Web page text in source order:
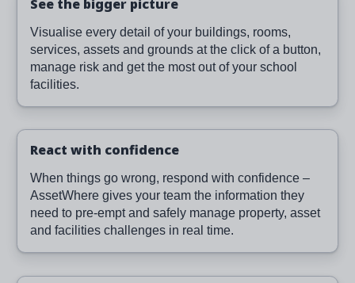
See the bigger picture
Visualise every detail of your buildings, rooms,
services, assets and grounds at the click of a button,
manage risk and get the most out of your school
facilities.
React with confidence
When things go wrong, respond with confidence –
AssetWhere gives your team the information they
need to pre-empt and safely manage property, asset
and facilities challenges in real time.